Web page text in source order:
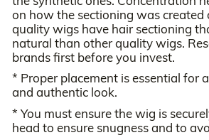
on how the sectioning was created
quality wigs have hair sectioning
natural than other quality wigs.
brands first before you invest.
* Proper placement is essential for
and authentic look.
* You must ensure the wig is
head to ensure snugness and to